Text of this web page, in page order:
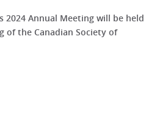
2024 Annual Meeting will be held
of the Canadian Society of